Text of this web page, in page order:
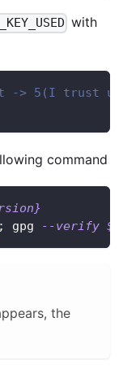
with
-> 5(I trust
command
; gpg --verify $i
the